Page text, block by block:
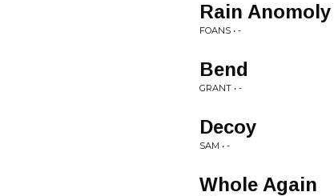
Rain Anomoly
FOANS • -
Bend
GRANT • -
Decoy
SAM • -
Whole Again